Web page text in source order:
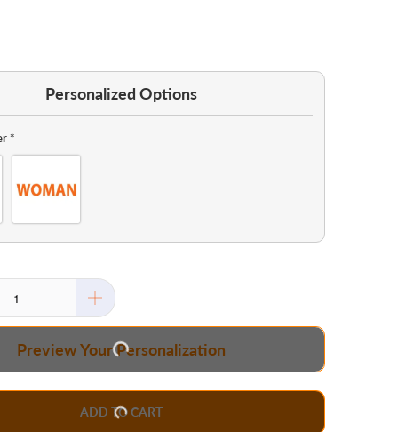
Personalized Options
*
Preview Your Personalization
ADD TO CART